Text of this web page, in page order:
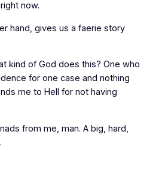
right now.
hand, gives us a faerie story
kind of God does this? One who
for one case and nothing
me to Hell for not having
from me, man. A big, hard,